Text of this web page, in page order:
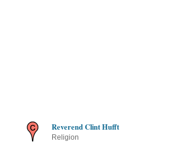
Reverend Clint Hufft
Religion